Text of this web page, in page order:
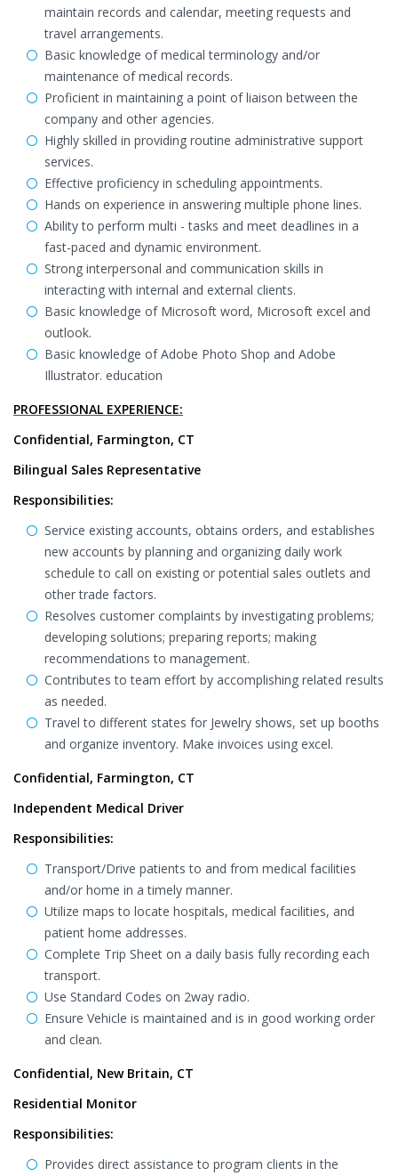
maintain records and calendar, meeting requests and
travel arrangements.
Basic knowledge of medical terminology and/or
maintenance of medical records.
Proficient in maintaining a point of liaison between the
company and other agencies.
Highly skilled in providing routine administrative support
services.
Effective proficiency in scheduling appointments.
Hands on experience in answering multiple phone lines.
Ability to perform multi - tasks and meet deadlines in a
fast-paced and dynamic environment.
Strong interpersonal and communication skills in
interacting with internal and external clients.
Basic knowledge of Microsoft word, Microsoft excel and
outlook.
Basic knowledge of Adobe Photo Shop and Adobe
Illustrator. education
PROFESSIONAL EXPERIENCE:
Confidential, Farmington, CT
Bilingual Sales Representative
Responsibilities:
Service existing accounts, obtains orders, and establishes
new accounts by planning and organizing daily work
schedule to call on existing or potential sales outlets and
other trade factors.
Resolves customer complaints by investigating problems;
developing solutions; preparing reports; making
recommendations to management.
Contributes to team effort by accomplishing related results
as needed.
Travel to different states for Jewelry shows, set up booths
and organize inventory. Make invoices using excel.
Confidential, Farmington, CT
Independent Medical Driver
Responsibilities:
Transport/Drive patients to and from medical facilities
and/or home in a timely manner.
Utilize maps to locate hospitals, medical facilities, and
patient home addresses.
Complete Trip Sheet on a daily basis fully recording each
transport.
Use Standard Codes on 2way radio.
Ensure Vehicle is maintained and is in good working order
and clean.
Confidential, New Britain, CT
Residential Monitor
Responsibilities:
Provides direct assistance to program clients in the